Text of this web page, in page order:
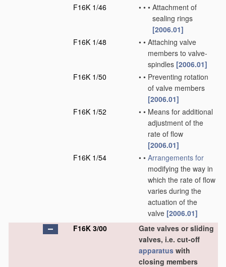
F16K 1/46
• • • Attachment of
sealing rings
[2006.01]
F16K 1/48
• • Attaching valve
members to valve-
spindles [2006.01]
F16K 1/50
• • Preventing rotation
of valve members
[2006.01]
F16K 1/52
• • Means for additional
adjustment of the
rate of flow
[2006.01]
F16K 1/54
• • Arrangements for
modifying the way in
which the rate of flow
varies during the
actuation of the
valve [2006.01]
F16K 3/00
Gate valves or sliding
valves, i.e. cut-off
apparatus with
closing members